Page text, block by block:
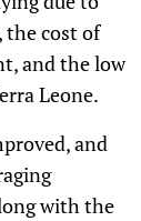
the cost of
and the low
Leone.
and
with the